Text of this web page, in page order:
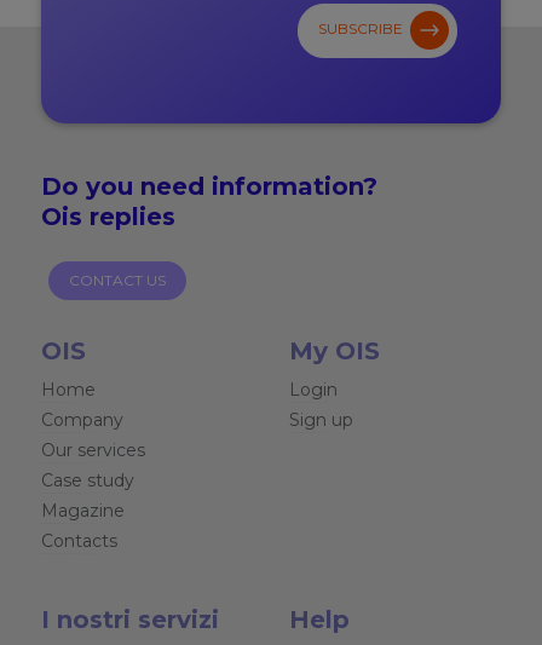
SUBSCRIBE
Do you need information?
Ois replies
CONTACT US
OIS
Home
Company
Our services
Case study
Magazine
Contacts
My OIS
Login
Sign up
I nostri servizi Help